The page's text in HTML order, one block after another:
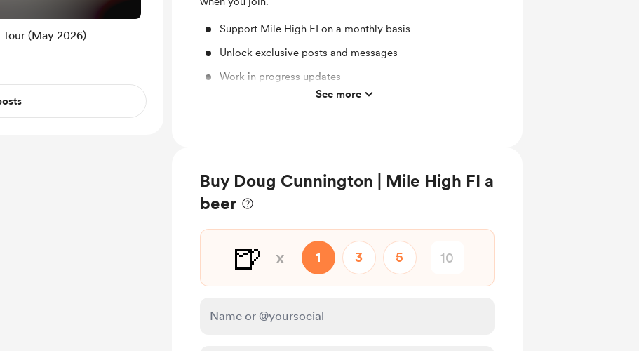
Support Mile High FI on a monthly basis
Unlock exclusive posts and messages
Work in progress updates
Shout out for new members
See more
Buy Doug Cunnington | Mile High FI a
beer
🍺 x 1 3 5
(May 2026)